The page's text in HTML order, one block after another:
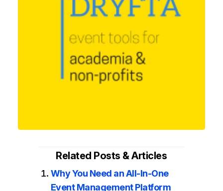
Related Posts & Articles
Why You Need an All-In-One
Event Management Platform